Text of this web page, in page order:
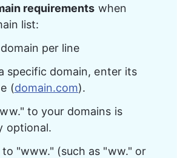
requirements when
list:
per line
specific domain, enter its
(domain.com).
to your domains is
optional.
"www." (such as "ww." or